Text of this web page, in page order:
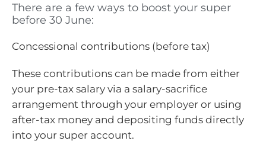
There are a few ways to boost your super
before 30 June:
Concessional contributions (before tax)
These contributions can be made from either
your pre-tax salary via a salary-sacrifice
arrangement through your employer or using
after-tax money and depositing funds directly
into your super account.